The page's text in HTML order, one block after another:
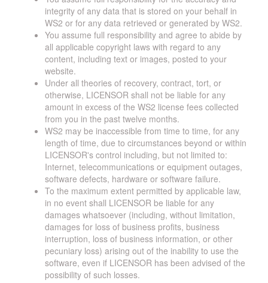
integrity of any data that is stored on your behalf in
WS2 or for any data retrieved or generated by WS2.
You assume full responsibility and agree to abide by
all applicable copyright laws with regard to any
content, including text or images, posted to your
website.
Under all theories of recovery, contract, tort, or
otherwise, LICENSOR shall not be liable for any
amount in excess of the WS2 license fees collected
from you in the past twelve months.
WS2 may be inaccessible from time to time, for any
length of time, due to circumstances beyond or within
LICENSOR's control including, but not limited to:
Internet, telecommunications or equipment outages,
software defects, hardware or software failure.
To the maximum extent permitted by applicable law,
in no event shall LICENSOR be liable for any
damages whatsoever (including, without limitation,
damages for loss of business profits, business
interruption, loss of business information, or other
pecuniary loss) arising out of the inability to use the
software, even if LICENSOR has been advised of the
possibility of such losses.